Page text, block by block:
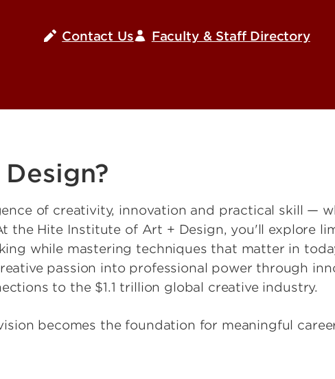
Contact Us Faculty & Staff Directory
of creativity, innovation and practical skill —
the Hite Institute of Art + Design, you'll explore
while mastering techniques that matter in
passion into professional power through
to the $1.1 trillion global creative industry.
becomes the foundation for meaningful